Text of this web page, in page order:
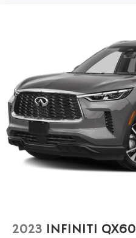
2023 INFINITI QX60